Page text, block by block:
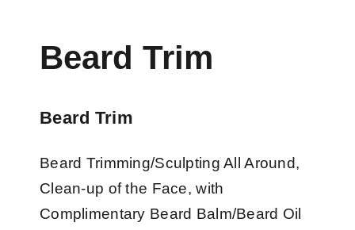
Beard Trim
Beard Trim
Beard Trimming/Sculpting All Around,
Clean-up of the Face, with
Complimentary Beard Balm/Beard Oil